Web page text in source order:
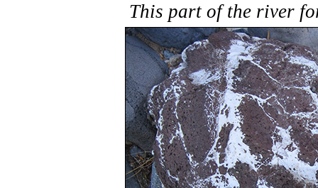
This part of the river